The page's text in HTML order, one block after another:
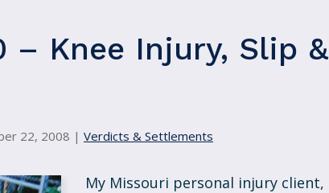
– Knee Injury, Slip &
22, 2008 | Verdicts & Settlements
My Missouri personal injury client,